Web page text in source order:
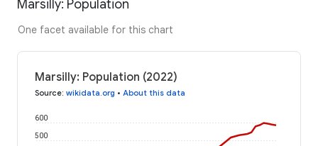
Marsilly: Population
One facet available for this chart
Marsilly: Population (2022)
Source: wikidata.org • About this data
500
600